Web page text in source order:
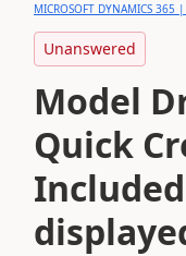
MICROSOFT DYNAMICS 365
Unanswered
Model
Quick